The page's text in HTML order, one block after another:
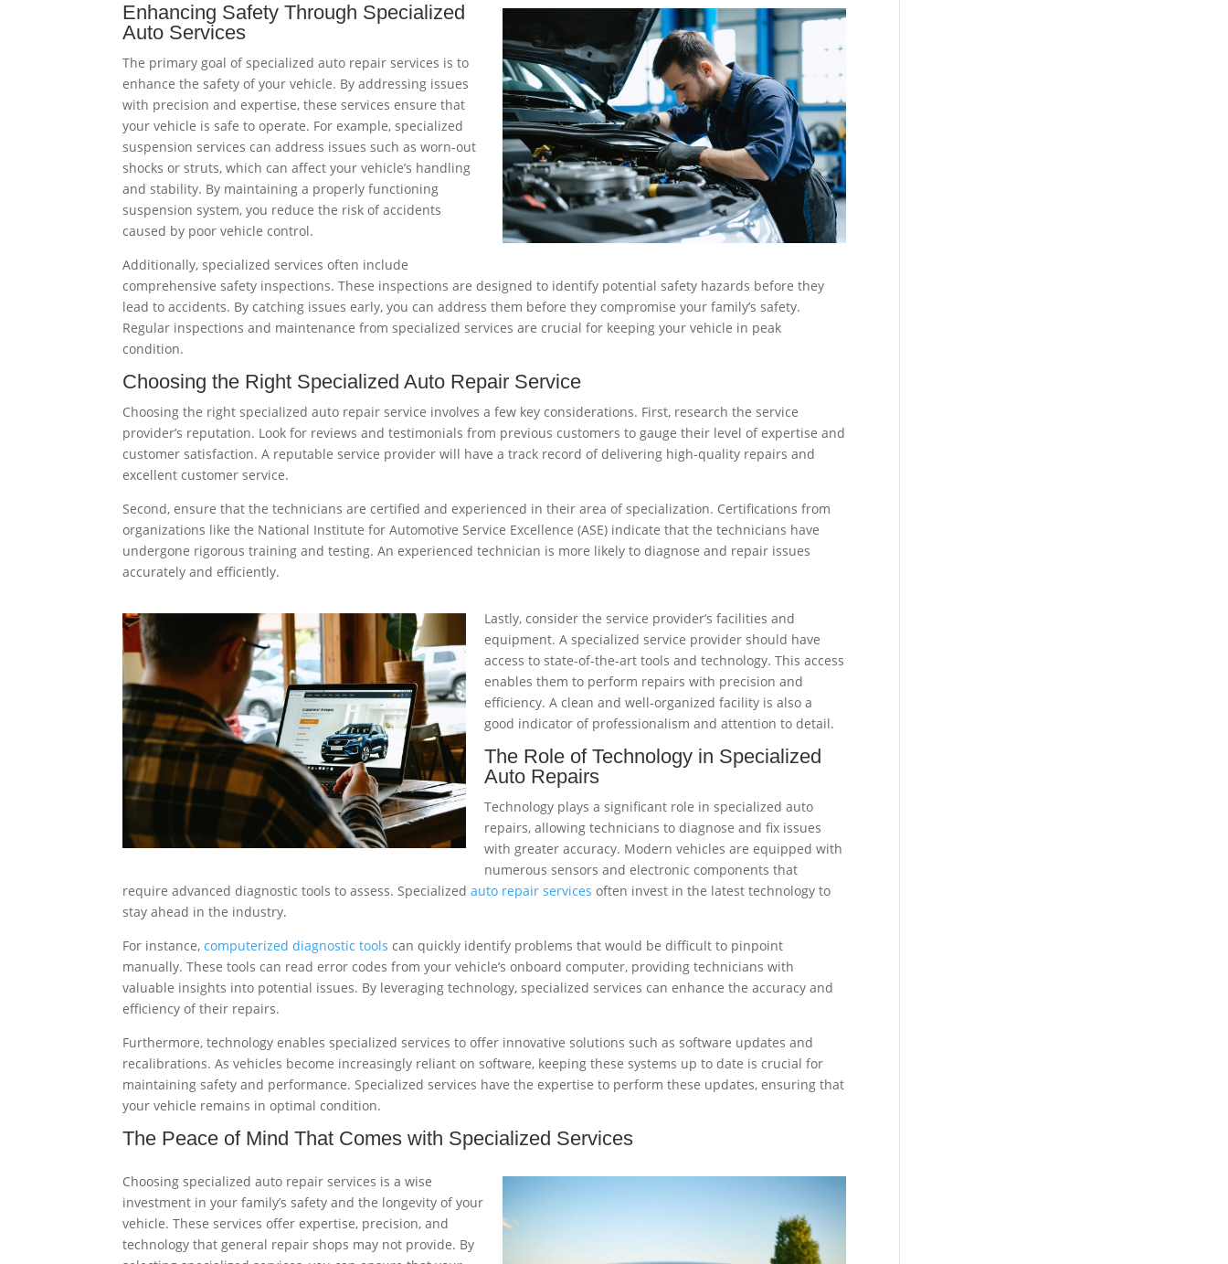
Enhancing Safety Through Specialized
Auto Services
The primary goal of specialized auto repair services is to
enhance the safety of your vehicle. By addressing issues
with precision and expertise, these services ensure that
your vehicle is safe to operate. For example, specialized
suspension services can address issues such as worn-out
shocks or struts, which can affect your vehicle’s handling
and stability. By maintaining a properly functioning
suspension system, you reduce the risk of accidents
caused by poor vehicle control.
Additionally, specialized services often include
comprehensive safety inspections. These inspections are designed to identify potential safety hazards before they
lead to accidents. By catching issues early, you can address them before they compromise your family’s safety.
Regular inspections and maintenance from specialized services are crucial for keeping your vehicle in peak
condition.
Choosing the Right Specialized Auto Repair Service
Choosing the right specialized auto repair service involves a few key considerations. First, research the service
provider’s reputation. Look for reviews and testimonials from previous customers to gauge their level of expertise and
customer satisfaction. A reputable service provider will have a track record of delivering high-quality repairs and
excellent customer service.
Second, ensure that the technicians are certified and experienced in their area of specialization. Certifications from
organizations like the National Institute for Automotive Service Excellence (ASE) indicate that the technicians have
undergone rigorous training and testing. An experienced technician is more likely to diagnose and repair issues
accurately and efficiently.
Lastly, consider the service provider’s facilities and
equipment. A specialized service provider should have
access to state-of-the-art tools and technology. This access
enables them to perform repairs with precision and
efficiency. A clean and well-organized facility is also a
good indicator of professionalism and attention to detail.
The Role of Technology in Specialized
Auto Repairs
Technology plays a significant role in specialized auto
repairs, allowing technicians to diagnose and fix issues
with greater accuracy. Modern vehicles are equipped with
numerous sensors and electronic components that
require advanced diagnostic tools to assess. Specializedauto repair services often invest in the latest technology to
stay ahead in the industry.
For instance,computerized diagnostic tools can quickly identify problems that would be difficult to pinpoint
manually. These tools can read error codes from your vehicle’s onboard computer, providing technicians with
valuable insights into potential issues. By leveraging technology, specialized services can enhance the accuracy and
efficiency of their repairs.
Furthermore, technology enables specialized services to offer innovative solutions such as software updates and
recalibrations. As vehicles become increasingly reliant on software, keeping these systems up to date is crucial for
maintaining safety and performance. Specialized services have the expertise to perform these updates, ensuring that
your vehicle remains in optimal condition.
The Peace of Mind That Comes with Specialized Services
Choosing specialized auto repair services is a wise
investment in your family’s safety and the longevity of your
vehicle. These services offer expertise, precision, and
technology that general repair shops may not provide. By